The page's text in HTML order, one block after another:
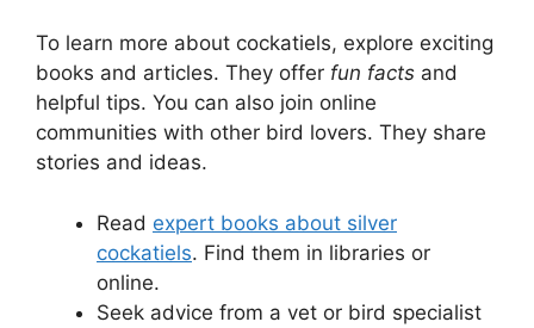
To learn more about cockatiels, explore exciting
books and articles. They offer fun facts and
helpful tips. You can also join online
communities with other bird lovers. They share
stories and ideas.
Read expert books about silver
cockatiels. Find them in libraries or
online.
Seek advice from a vet or bird specialist